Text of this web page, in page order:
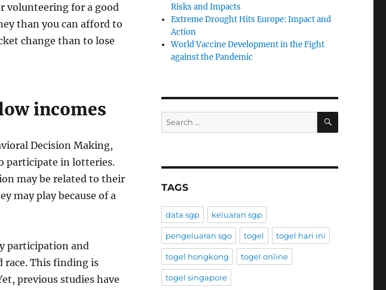
volunteering for a good
than you can afford to
change than to lose
incomes
Decision Making,
participate in lotteries.
may be related to their
may play because of a
participation and
race. This finding is
previous studies have
Risks and Impacts
Extreme Drought Hits Europe: Impact and
Action
World Vaccine Development in the Fight
against the Pandemic
Search
for:
SEARCH
TAGS
data sgp keluaran sgp
pengeluaran sgo togel togel hari ini
togel hongkong togel online
togel singapore